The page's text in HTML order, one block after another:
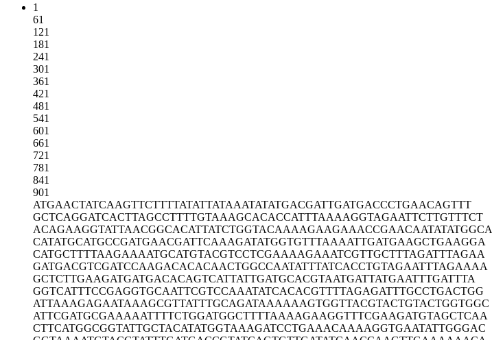
1
61
121
181
241
301
361
421
481
541
601
661
721
781
841
901
ATGAACTATCAAGTTCTTTTATATTATAAATATATGACGATTGATGACCCTGAACAGTTT
GCTCAGGATCACTTAGCCTTTTGTAAAGCACACCATTTAAAAGGTAGAATTCTTGTTTCT
ACAGAAGGTATTAACGGCACATTATCTGGTACAAAAGAAGAAACCGAACAATATATGGCA
CATATGCATGCCGATGAACGATTCAAAGATATGGTGTTTAAAATTGATGAAGCTGAAGGA
CATGCTTTTAAGAAAATGCATGTACGTCCTCGAAAAGAAATCGTTGCTTTAGATTTAGAA
GATGACGTCGATCCAAGACACACAACTGGCCAATATTTATCACCTGTAGAATTTAGAAAA
GCTCTTGAAGATGATGACACAGTCATTATTGATGCACGTAATGATTATGAATTTGATTTA
GGTCATTTCCGAGGTGCAATTCGTCCAAATATCACACGTTTTAGAGATTTGCCTGACTGG
ATTAAAGAGAATAAAGCGTTATTTGCAGATAAAAAAGTGGTTACGTACTGTACTGGTGGC
ATTCGATGCGAAAAATTTTCTGGATGGCTTTTAAAAGAAGGTTTCGAAGATGTAGCTCAA
CTTCATGGCGGTATTGCTACATATGGTAAAGATCCTGAAACAAAAGGTGAATATTGGGAC